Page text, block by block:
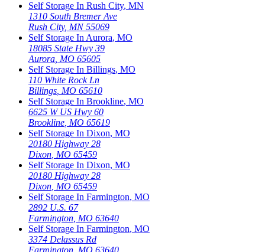
Self Storage In Rush City, MN
1310 South Bremer Ave
Rush City, MN 55069
Self Storage In Aurora, MO
18085 State Hwy 39
Aurora MO 65605
Self Storage In Billings, MO
110 White Rock Ln
Billings MO 65610
Self Storage In Brookline, MO
6625 W US Hwy 60
Brookline MO 65619
Self Storage In Dixon, MO
20180 Highway 28
Dixon MO 65459
Self Storage In Dixon, MO
20180 Highway 28
Dixon MO 65459
Self Storage In Farmington, MO
2892 U.S. 67
Farmington MO 63640
Self Storage In Farmington, MO
3374 Delassus Rd
Farmington MO 63640